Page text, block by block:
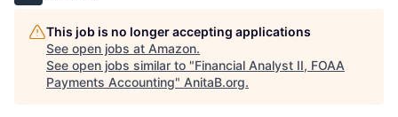
This job is no longer accepting applications
See open jobs at Amazon.
See open jobs similar to "Financial Analyst II, FOAA
Payments Accounting" AnitaB.org.